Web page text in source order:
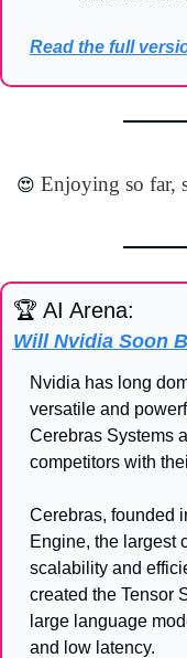
Read the full
😍 Enjoying so far,
🏆 AI Arena:
Will Nvidia Soon
Nvidia has long
versatile and
Cerebras Systems
competitors with
Cerebras, founded
Engine, the largest
scalability and
created the Tensor
large language
and low latency.